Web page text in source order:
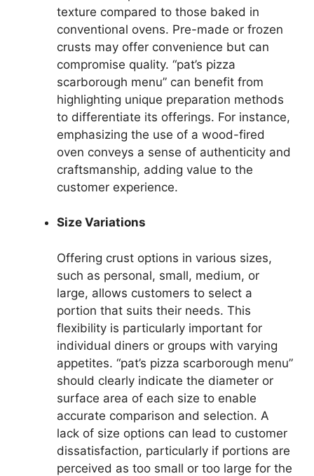
texture compared to those baked in
conventional ovens. Pre-made or frozen
crusts may offer convenience but can
compromise quality. “pat’s pizza
scarborough menu” can benefit from
highlighting unique preparation methods
to differentiate its offerings. For instance,
emphasizing the use of a wood-fired
oven conveys a sense of authenticity and
craftsmanship, adding value to the
customer experience.
Size Variations
Offering crust options in various sizes,
such as personal, small, medium, or
large, allows customers to select a
portion that suits their needs. This
flexibility is particularly important for
individual diners or groups with varying
appetites. “pat’s pizza scarborough menu”
should clearly indicate the diameter or
surface area of each size to enable
accurate comparison and selection. A
lack of size options can lead to customer
dissatisfaction, particularly if portions are
perceived as too small or too large for the